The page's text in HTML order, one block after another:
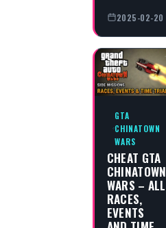
2025-02-20
GTA
CHINATOWN
WARS
CHEAT GTA
CHINATOWN
WARS – ALL
RACES,
EVENTS